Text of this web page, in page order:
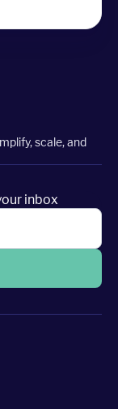
scale, and
inbox